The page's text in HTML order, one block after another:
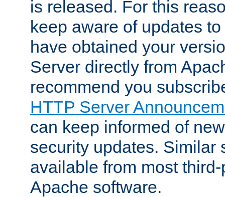
is released. For this
keep aware of updates
have obtained your
Server directly from
recommend you
HTTP Server
can keep informed of
security updates. Similar
available from most
Apache software.